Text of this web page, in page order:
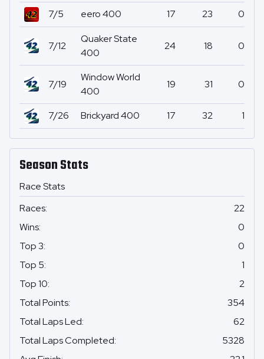
Season Stats
Race Stats
Races:
22
Wins:
0
Top 3:
0
Top 5:
1
Top 10:
2
Total Points:
354
Total Laps Led:
62
Total Laps Completed:
5328
7/5 eero 400 17 23 0
7/12
Quaker State
400
24 18 0
7/19
Window World
400
19 31 0
7/26 Brickyard 400 17 32 1